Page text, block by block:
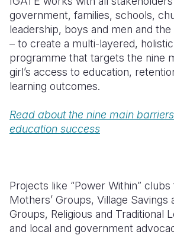
government, families, schools,
leadership, boys and men and
– to create a multi-layered,
programme that targets the nine
girl’s access to education,
learning outcomes.
Read about the nine main
education success
Projects like “Power Within”
Mothers’ Groups, Village Savings
Groups, Religious and Traditional
and local and government